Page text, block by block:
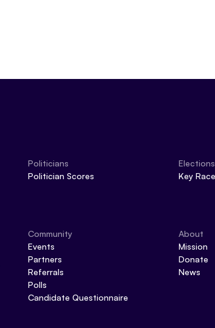
Politicians
Politician Scores
Elections
Key
Community
Events
Partners
Referrals
Polls
Candidate Questionnaire
About
Mission
Donate
News